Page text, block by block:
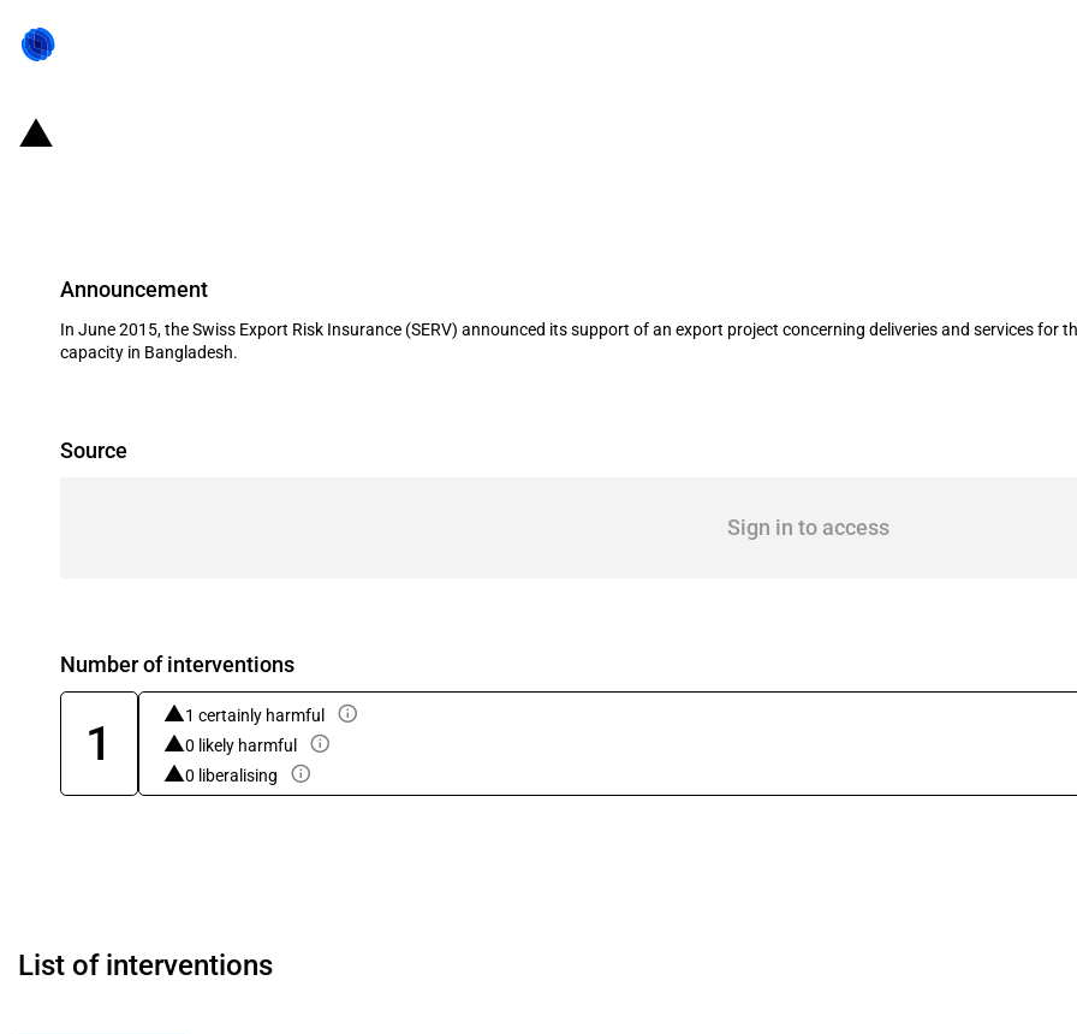
Announcement
In June 2015, the Swiss Export Risk Insurance (SERV) announced its support of an export project concerning deliveries and services for
capacity in Bangladesh.
Source
Sign in to access
Number of interventions
1
1 certainly harmful
0 likely harmful
0 liberalising
List of interventions